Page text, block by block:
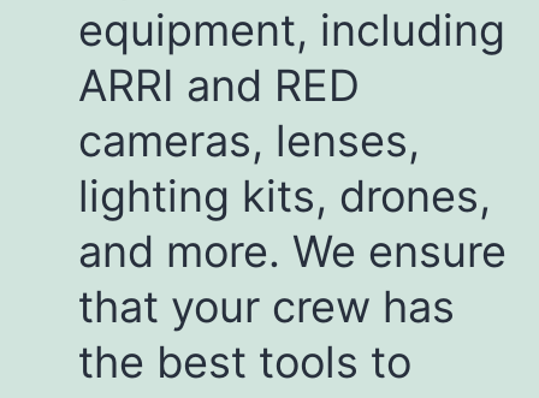
equipment, including
ARRI and RED
cameras, lenses,
lighting kits, drones,
and more. We ensure
that your crew has
the best tools to